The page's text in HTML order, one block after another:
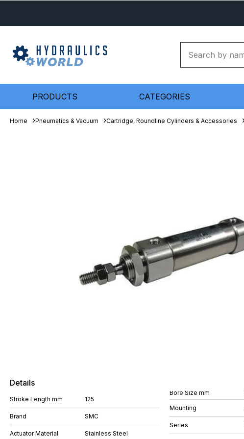
PRODUCTS CATEGORIES
Home Pneumatics & Vacuum Cartridge, Roundline Cylinders & Accessories
Details
Stroke Length mm 125
Brand SMC
Actuator Material Stainless Steel
Bore Size mm
Mounting
Series